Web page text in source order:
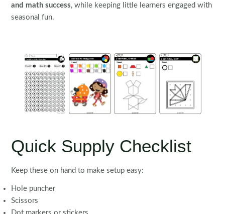
and math success, while keeping little learners engaged with
seasonal fun.
Quick Supply Checklist
Keep these on hand to make setup easy:
Hole puncher
Scissors